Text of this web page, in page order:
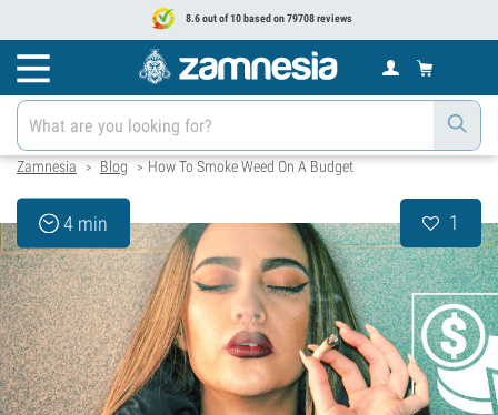
8.6 out of 10 based on 79708 reviews
Zamnesia > Blog > How To Smoke Weed On A Budget
4 min 1